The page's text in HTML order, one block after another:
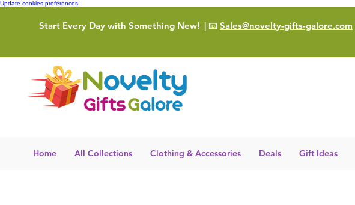
Update cookies preferences
Start Every Day with Something New! | 📧 Sales@novelty-gifts-galore.com
Home All Collections Clothing & Accessories Deals Gift Ideas